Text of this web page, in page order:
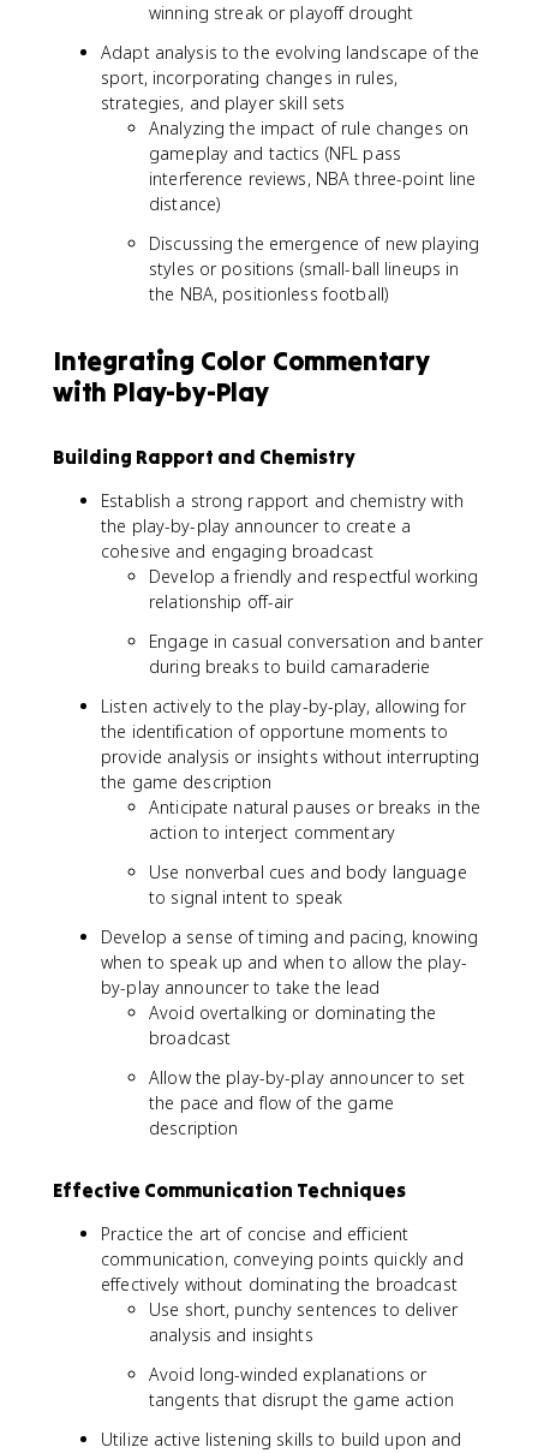
winning streak or playoff drought
Adapt analysis to the evolving landscape of the
sport, incorporating changes in rules,
strategies, and player skill sets
Analyzing the impact of rule changes on
gameplay and tactics (NFL pass
interference reviews, NBA three-point line
distance)
Discussing the emergence of new playing
styles or positions (small-ball lineups in
the NBA, positionless football)
Integrating Color Commentary
with Play-by-Play
Building Rapport and Chemistry
Establish a strong rapport and chemistry with
the play-by-play announcer to create a
cohesive and engaging broadcast
Develop a friendly and respectful working
relationship off-air
Engage in casual conversation and banter
during breaks to build camaraderie
Listen actively to the play-by-play, allowing for
the identification of opportune moments to
provide analysis or insights without interrupting
the game description
Anticipate natural pauses or breaks in the
action to interject commentary
Use nonverbal cues and body language
to signal intent to speak
Develop a sense of timing and pacing, knowing
when to speak up and when to allow the play-
by-play announcer to take the lead
Avoid overtalking or dominating the
broadcast
Allow the play-by-play announcer to set
the pace and flow of the game
description
Effective Communication Techniques
Practice the art of concise and efficient
communication, conveying points quickly and
effectively without dominating the broadcast
Use short, punchy sentences to deliver
analysis and insights
Avoid long-winded explanations or
tangents that disrupt the game action
Utilize active listening skills to build upon and